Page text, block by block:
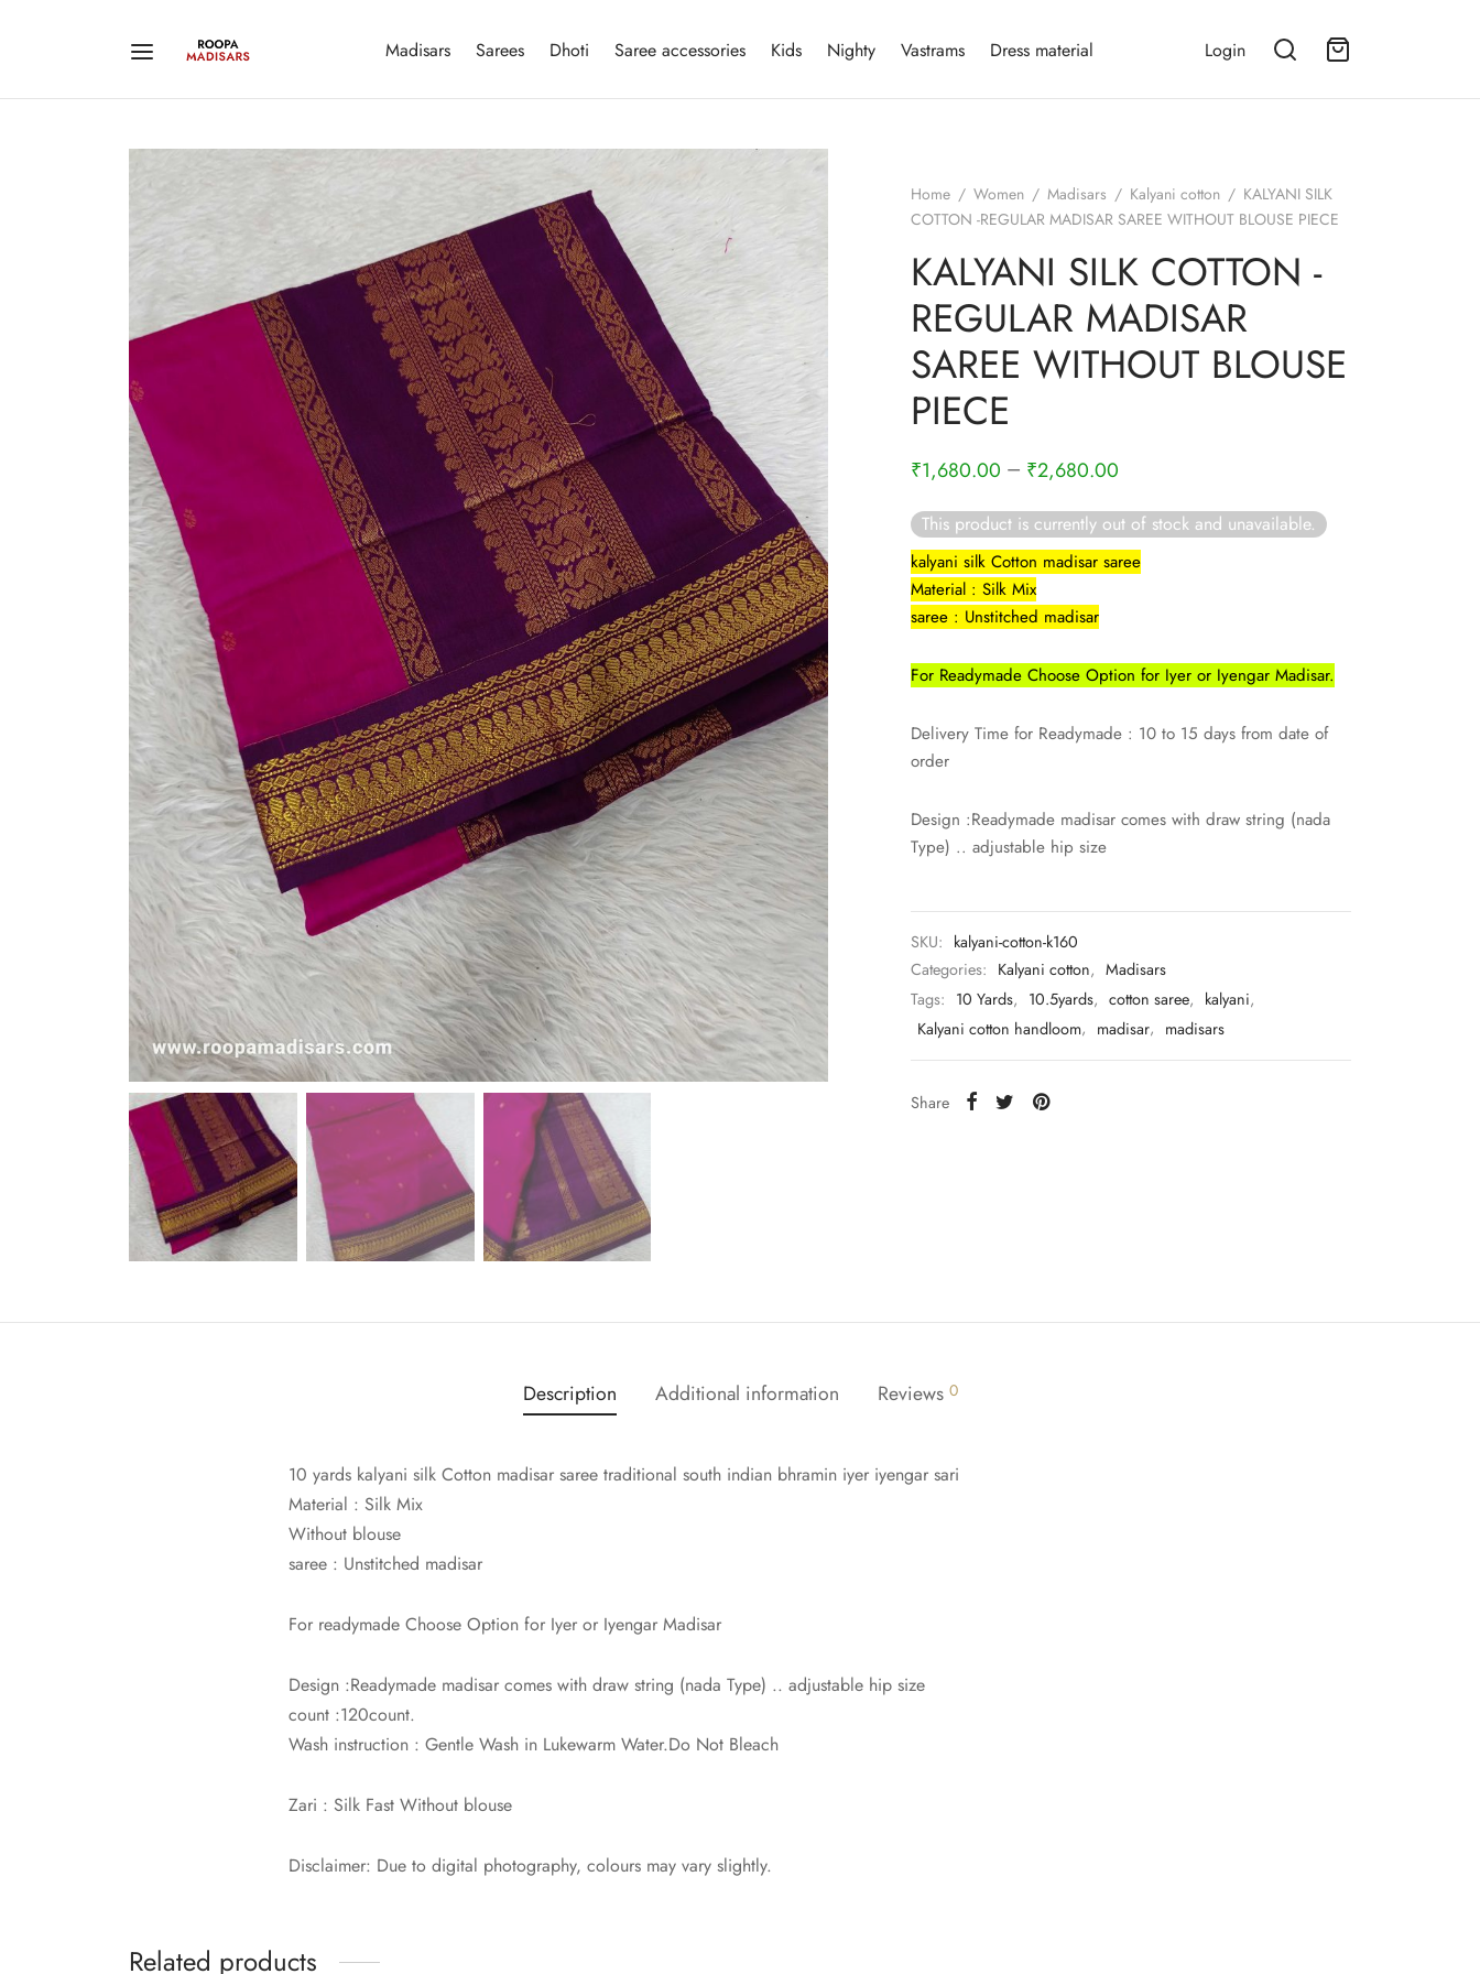
Madisars Sarees Dhoti Saree accessories Kids Nighty Vastrams Dress material Login
Home / Women / Madisars / Kalyani cotton / KALYANI SILK
COTTON -REGULAR MADISAR SAREE WITHOUT BLOUSE PIECE
KALYANI SILK COTTON -
REGULAR MADISAR
SAREE WITHOUT BLOUSE
PIECE
₹1,680.00 – ₹2,680.00
This product is currently out of stock and unavailable.
kalyani silk Cotton madisar saree
Material : Silk Mix
saree : Unstitched madisar
For Readymade Choose Option for Iyer or Iyengar Madisar.
Delivery Time for Readymade : 10 to 15 days from date of
order
Design :Readymade madisar comes with draw string (nada
Type) .. adjustable hip size
SKU: kalyani-cotton-k160
Categories: Kalyani cotton, Madisars
Tags: 10 Yards, 10.5yards, cotton saree, kalyani,
Kalyani cotton handloom, madisar, madisars
Share
Description Additional information Reviews 0
10 yards kalyani silk Cotton madisar saree traditional south indian bhramin iyer iyengar sari
Material : Silk Mix
Without blouse
saree : Unstitched madisar
For readymade Choose Option for Iyer or Iyengar Madisar
Design :Readymade madisar comes with draw string (nada Type) .. adjustable hip size
count :120count.
Wash instruction : Gentle Wash in Lukewarm Water.Do Not Bleach
Zari : Silk Fast Without blouse
Disclaimer: Due to digital photography, colours may vary slightly.
Related products